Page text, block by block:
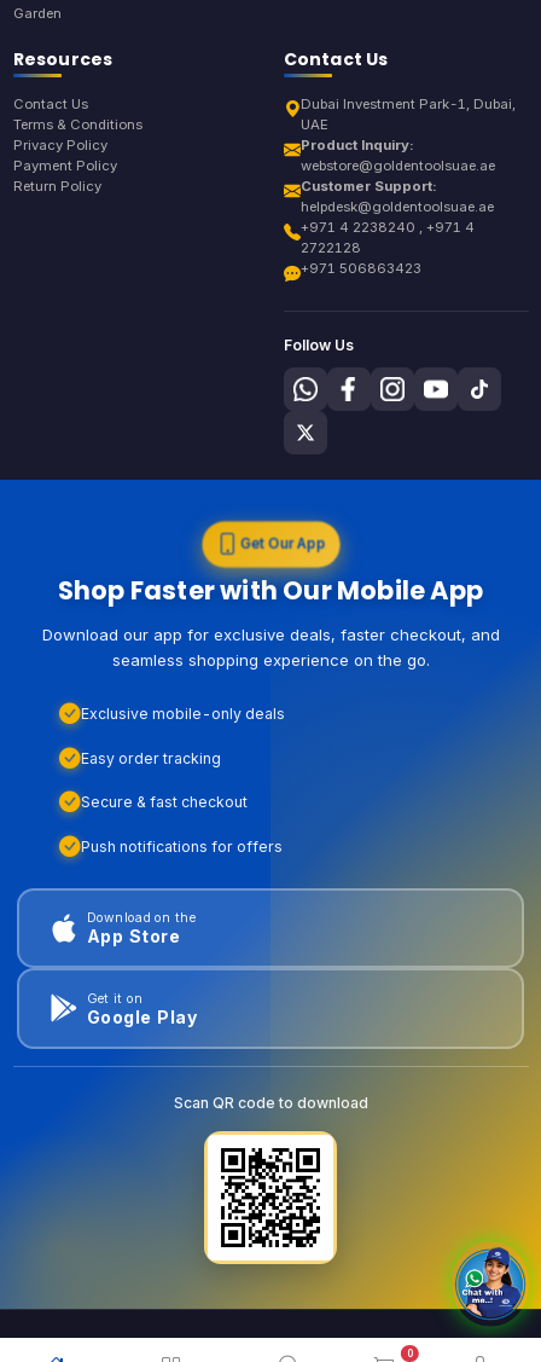
0
Garden
Resources
Contact Us
Terms & Conditions
Privacy Policy
Payment Policy
Return Policy
Contact Us
Dubai Investment Park-1, Dubai,
UAE
Product Inquiry:
webstore@goldentoolsuae.ae
Customer Support:
helpdesk@goldentoolsuae.ae
+971 4 2238240 , +971 4
2722128
+971 506863423
Follow Us
Get Our App
Shop Faster with Our Mobile App
Download our app for exclusive deals, faster checkout, and
seamless shopping experience on the go.
Exclusive mobile-only deals
Easy order tracking
Secure & fast checkout
Push notifications for offers
Download on the
App Store
Get it on
Google Play
Scan QR code to download